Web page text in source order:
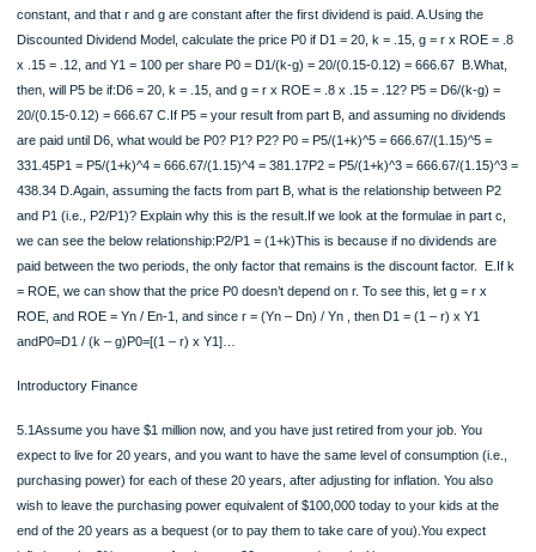
– g)K*P0- g*P0 = D19.2Notation: Let Pn = Price at time nDn = Dividend at time
Earnings in period nr = retention ratio = (Yn– Dn) / Yn = 1 – Dn/ Yn = 1 – dividend
payout ratioEn = Equity at the end of year nk = discount rateg = dividend growth
r x ROEROE = Yn / En-1 for all n>0.We will further assume that k and ROE are
constant, and that r and g are constant after the first dividend is paid. A.Using the
Discounted Dividend Model, calculate the price P0 if D1 = 20, k = .15, g = r x
x .15 = .12, and Y1 = 100 per share P0 = D1/(k-g) = 20/(0.15-0.12) = 666.67
20/(0.15-0.12) = 666.67 C.If P5 = your result from part B, and assuming no
are paid until D6, what would be P0? P1? P2? P0 = P5/(1+k)^5 = 666.67/(1.15)^5
331.45P1 = P5/(1+k)^4 = 666.67/(1.15)^4 = 381.17P2 = P5/(1+k)^3 = 666.67/
438.34 D.Again, assuming the facts from part B, what is the relationship
and P1 (i.e., P2/P1)? Explain why this is the result.If we look at the formulae in
= ROE, we can show that the price P0 doesn’t depend on r. To see this, let g = r
ROE, and ROE = Yn / En-1, and since r = (Yn – Dn) / Yn , then D1 = (1 – r) x Y1
andP0=D1 / (k – g)P0=[(1 – r) x Y1]…
Introductory Finance